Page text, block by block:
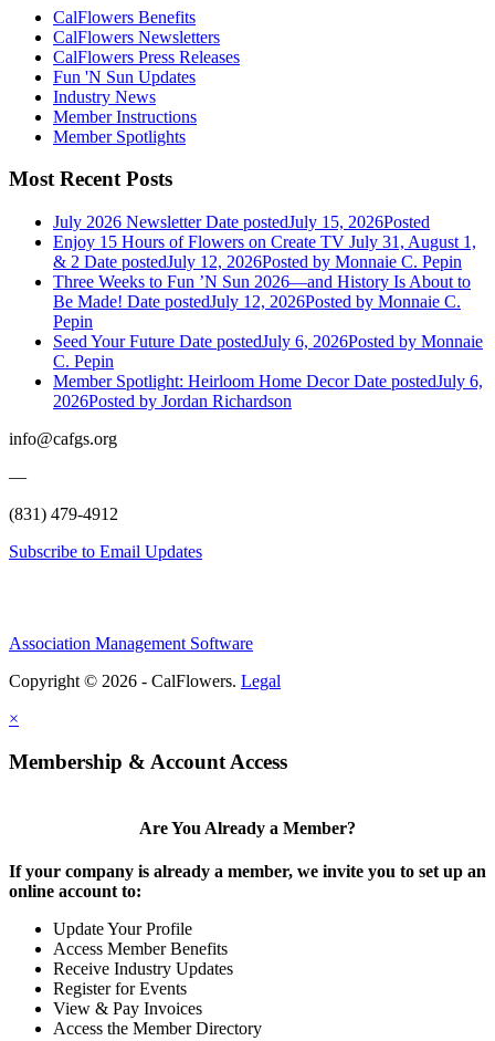
CalFlowers Benefits
CalFlowers Newsletters
CalFlowers Press Releases
Fun 'N Sun Updates
Industry News
Member Instructions
Member Spotlights
Most Recent Posts
July 2026 Newsletter Date postedJuly 15, 2026Posted
Enjoy 15 Hours of Flowers on Create TV July 31, August 1,
& 2 Date postedJuly 12, 2026Posted by Monnaie C. Pepin
Three Weeks to Fun ’N Sun 2026—and History Is About to
Be Made! Date postedJuly 12, 2026Posted by Monnaie C.
Pepin
Seed Your Future Date postedJuly 6, 2026Posted by Monnaie
C. Pepin
Member Spotlight: Heirloom Home Decor Date postedJuly 6,
2026Posted by Jordan Richardson
info@cafgs.org
—
(831) 479-4912
Subscribe to Email Updates
Association Management Software
Copyright © 2026 - CalFlowers. Legal
×
Membership & Account Access
Are You Already a Member?
If your company is already a member, we invite you to set up an
online account to:
Update Your Profile
Access Member Benefits
Receive Industry Updates
Register for Events
View & Pay Invoices
Access the Member Directory